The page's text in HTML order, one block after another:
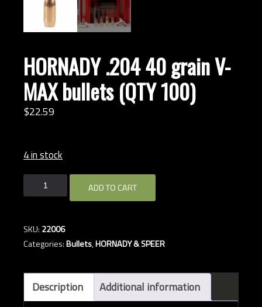
HORNADY .204 40 grain V-
MAX bullets (QTY 100)
$22.59
4 in stock
HORNADY
.204
grain
V-
bullets
(QTY
100)
ADD TO CART
SKU: 22006
Categories:Bullets,HORNADY & SPEER
Description Additional information